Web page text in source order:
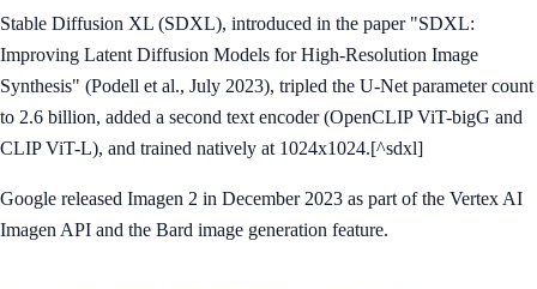
Stable Diffusion XL (SDXL), introduced in the paper "SDXL:
Improving Latent Diffusion Models for High-Resolution Image
Synthesis" (Podell et al., July 2023), tripled the U-Net parameter count
to 2.6 billion, added a second text encoder (OpenCLIP ViT-bigG and
CLIP ViT-L), and trained natively at 1024x1024.[^sdxl]
Google released Imagen 2 in December 2023 as part of the Vertex AI
Imagen API and the Bard image generation feature.